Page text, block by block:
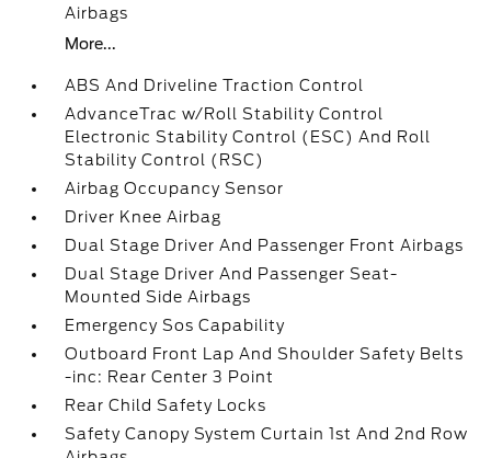
Airbags
More...
ABS And Driveline Traction Control
AdvanceTrac w/Roll Stability Control
Electronic Stability Control (ESC) And Roll
Stability Control (RSC)
Airbag Occupancy Sensor
Driver Knee Airbag
Dual Stage Driver And Passenger Front Airbags
Dual Stage Driver And Passenger Seat-
Mounted Side Airbags
Emergency Sos Capability
Outboard Front Lap And Shoulder Safety Belts
-inc: Rear Center 3 Point
Rear Child Safety Locks
Safety Canopy System Curtain 1st And 2nd Row